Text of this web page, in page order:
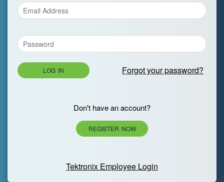
LOG IN Forgot your password?
Don't have an account?
REGISTER NOW
Tektronix Employee Login